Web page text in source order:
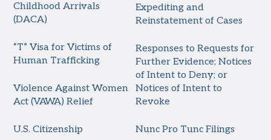
Childhood Arrivals
(DACA)
“T” Visa for Victims of
Human Trafficking
Violence Against Women
Act (VAWA) Relief
U.S. Citizenship
Expediting and
Reinstatement of Cases
Responses to Requests for
Further Evidence; Notices
of Intent to Deny; or
Notices of Intent to
Revoke
Nunc Pro Tunc Filings